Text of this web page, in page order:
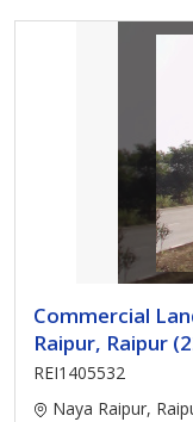
Commercial
Raipur, Raipur
REI1405532
Naya Raipur,